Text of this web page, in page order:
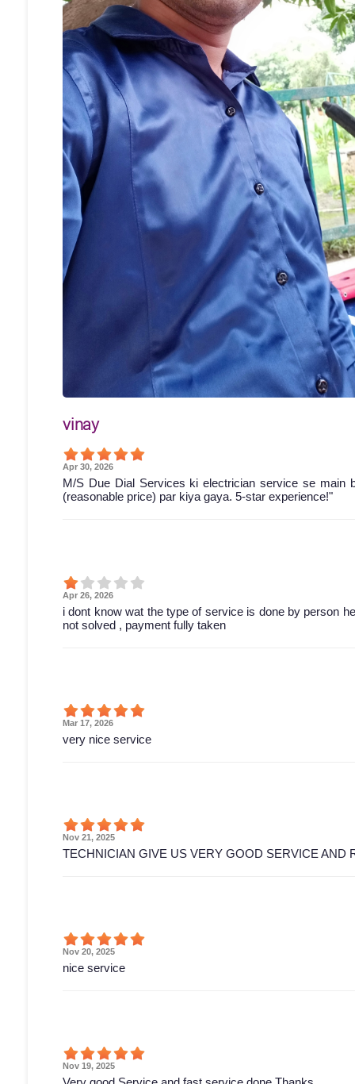
vinay
Apr 30, 2026
M/S Due Dial Services ki electrician service se main
(reasonable price) par kiya gaya. 5-star experience!"
Apr 26, 2026
i dont know wat the type of service is done by person
not solved , payment fully taken
Mar 17, 2026
very nice service
Nov 21, 2025
TECHNICIAN GIVE US VERY GOOD SERVICE AND
Nov 20, 2025
nice service
Nov 19, 2025